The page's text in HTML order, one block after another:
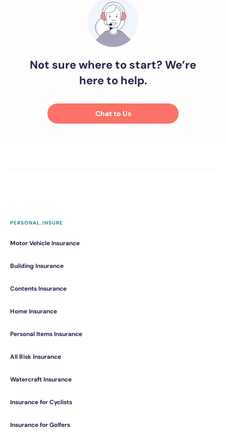
Not sure where to start? We’re
here to help.
Chat to Us
PERSONAL.INSURE
Motor Vehicle Insurance
Building Insurance
Contents Insurance
Home Insurance
Personal Items Insurance
All Risk Insurance
Watercraft Insurance
Insurance for Cyclists
Insurance for Golfers